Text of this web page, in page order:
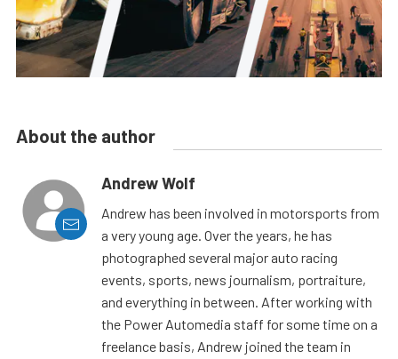
About the author
Andrew Wolf
Andrew has been involved in motorsports from
a very young age. Over the years, he has
photographed several major auto racing
events, sports, news journalism, portraiture,
and everything in between. After working with
the Power Automedia staff for some time on a
freelance basis, Andrew joined the team in